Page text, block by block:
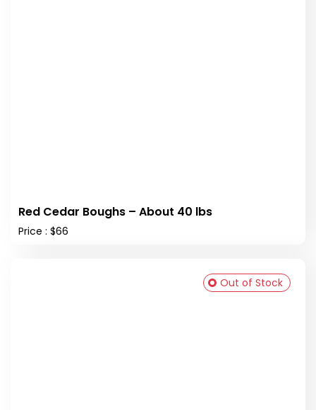
Red Cedar Boughs – About 40 lbs
Price : $66
Out of Stock